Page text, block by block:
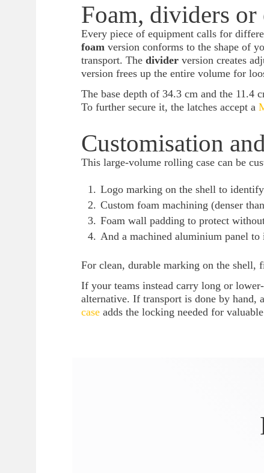
Foam, dividers
Every piece of equipment calls for
foam version conforms to the shape of
transport. The divider version creates
version frees up the entire volume for
The base depth of 34.3 cm and the 11.4
To further secure it, the latches accept a
Customisation
This large-volume rolling case can be
Logo marking on the shell to
Custom foam machining (denser
Foam wall padding to protect
And a machined aluminium panel to
For clean, durable marking on the shell,
If your teams instead carry long or
alternative. If transport is done by hand, a
case adds the locking needed for